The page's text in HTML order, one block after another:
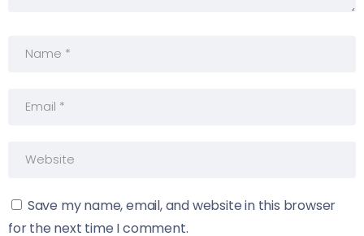
Save my name, email, and website in this browser
for the next time I comment.